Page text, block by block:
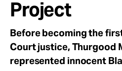
News
Take Action
Project
Before becoming the
Court justice, Thurgood
represented innocent